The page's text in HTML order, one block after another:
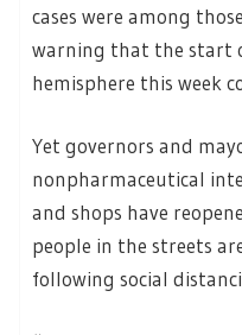
cases were among
warning that the start
hemisphere this week
Yet governors and
nonpharmaceutical
and shops have
people in the streets
following social